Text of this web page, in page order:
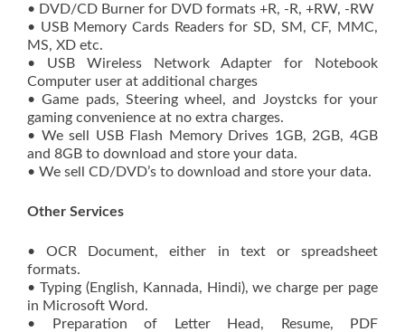
• DVD/CD Burner for DVD formats +R, -R, +RW, -RW
• USB Memory Cards Readers for SD, SM, CF, MMC,
MS, XD etc.
• USB Wireless Network Adapter for Notebook
Computer user at additional charges
• Game pads, Steering wheel, and Joystcks for your
gaming convenience at no extra charges.
• We sell USB Flash Memory Drives 1GB, 2GB, 4GB
and 8GB to download and store your data.
• We sell CD/DVD’s to download and store your data.
Other Services
• OCR Document, either in text or spreadsheet
formats.
• Typing (English, Kannada, Hindi), we charge per page
in Microsoft Word.
• Preparation of Letter Head, Resume, PDF